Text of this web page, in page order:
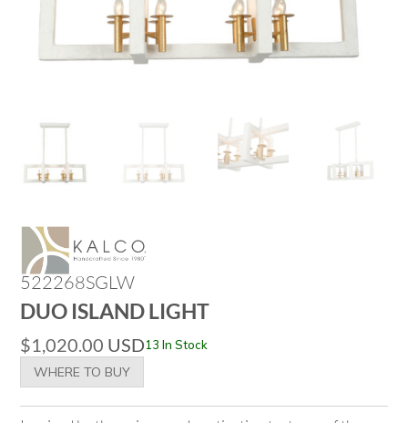
522268SGLW
DUO ISLAND LIGHT
$1,020.00 USD13 In Stock
WHERE TO BUY